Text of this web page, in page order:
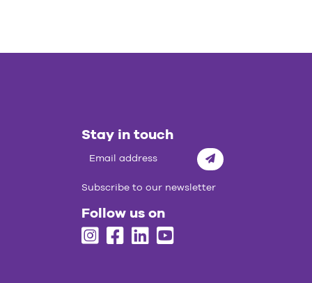
Stay in touch
Subscribe
Subscribe to our newsletter
Follow us on